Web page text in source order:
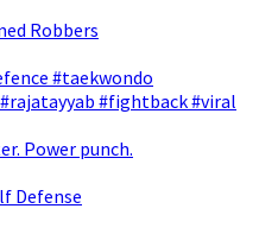
Robbers
#taekwondo
#fightback #viral
Power punch.
Defense